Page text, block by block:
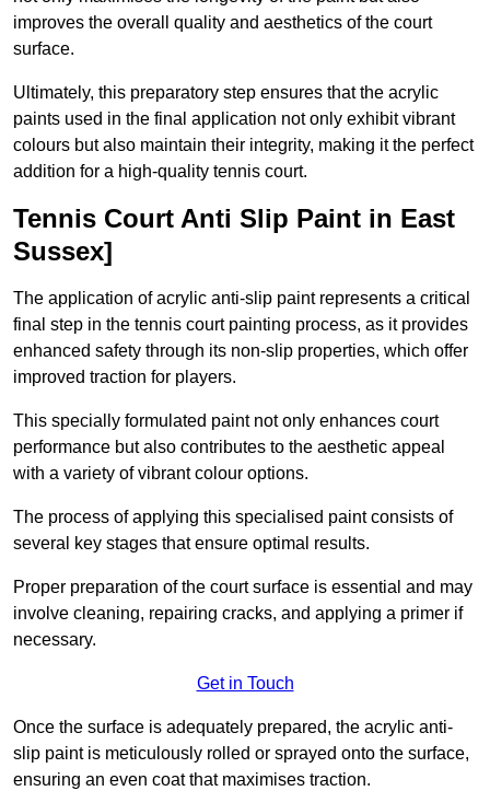
improves the overall quality and aesthetics of the court
surface.
Ultimately, this preparatory step ensures that the acrylic
paints used in the final application not only exhibit vibrant
colours but also maintain their integrity, making it the perfect
addition for a high-quality tennis court.
Tennis Court Anti Slip Paint in East
Sussex]
The application of acrylic anti-slip paint represents a critical
final step in the tennis court painting process, as it provides
enhanced safety through its non-slip properties, which offer
improved traction for players.
This specially formulated paint not only enhances court
performance but also contributes to the aesthetic appeal
with a variety of vibrant colour options.
The process of applying this specialised paint consists of
several key stages that ensure optimal results.
Proper preparation of the court surface is essential and may
involve cleaning, repairing cracks, and applying a primer if
necessary.
Get in Touch
Once the surface is adequately prepared, the acrylic anti-
slip paint is meticulously rolled or sprayed onto the surface,
ensuring an even coat that maximises traction.